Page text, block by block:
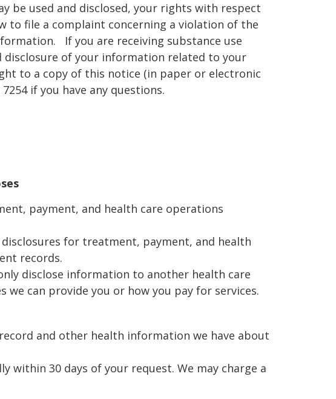
be used and disclosed, your rights with respect
to file a complaint concerning a violation of the
If you are receiving substance use
disclosure of your information related to your
to a copy of this notice (in paper or electronic
if you have any questions.
payment, and health care operations
for treatment, payment, and health
records.
disclose information to another health care
can provide you or how you pay for services.
and other health information we have about
within 30 days of your request. We may charge a